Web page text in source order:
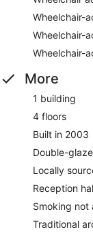
Wheelchair-
Wheelchair-
Wheelchair-
More
1 building
4 floors
Built in 2003
Double-
Locally
Reception
Smoking not
Traditional